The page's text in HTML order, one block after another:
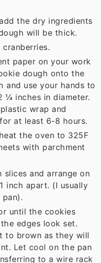
the dry ingredients
will be thick.
paper on your work
dough onto the
and use your hands to
¼ inches in diameter.
wrap and
at least 6-8 hours.
the oven to 325F
with parchment
and arrange on
inch apart. (I usually
until the cookies
edges look set.
to brown as they will
Let cool on the pan
to a wire rack